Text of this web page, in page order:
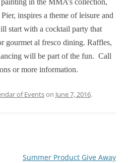
in the MMA’s collection,
inspires a theme of leisure and
start with a cocktail party that
gourmet al fresco dining. Raffles,
will be part of the fun. Call
or more information.
of Eventson June 7, 2016.
Summer Product Give Away